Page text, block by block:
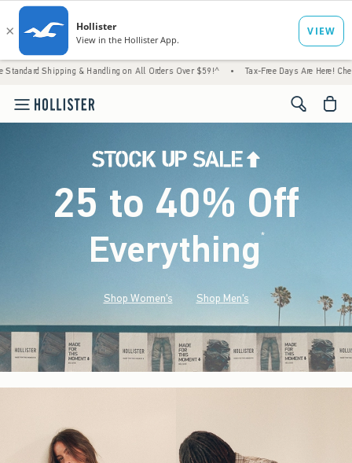
& Handling on All Orders Over $59!^ • Tax-Free Days Are Here! Check to see if
<span
25 to 40% Off
Everything*(footnote)
Shop Women's Shop Men's